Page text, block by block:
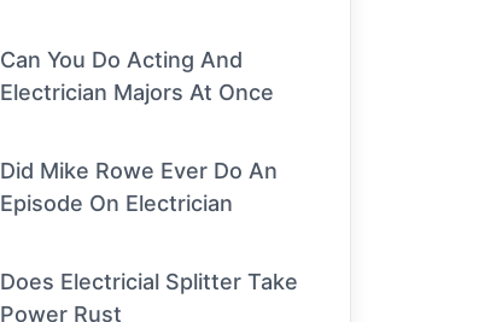
Can You Do Acting And
Electrician Majors At Once
Did Mike Rowe Ever Do An
Episode On Electrician
Does Electricial Splitter Take
Power Rust